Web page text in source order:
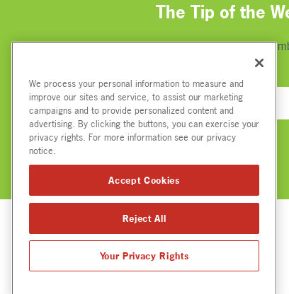
The Tip of the
We're not going to
We process your personal information to measure and
improve our sites and service, to assist our marketing
campaigns and to provide personalized content and
advertising. By clicking the buttons, you can exercise your
privacy rights. For more information see our privacy
notice.
Accept Cookies
Reject All
Your Privacy Rights